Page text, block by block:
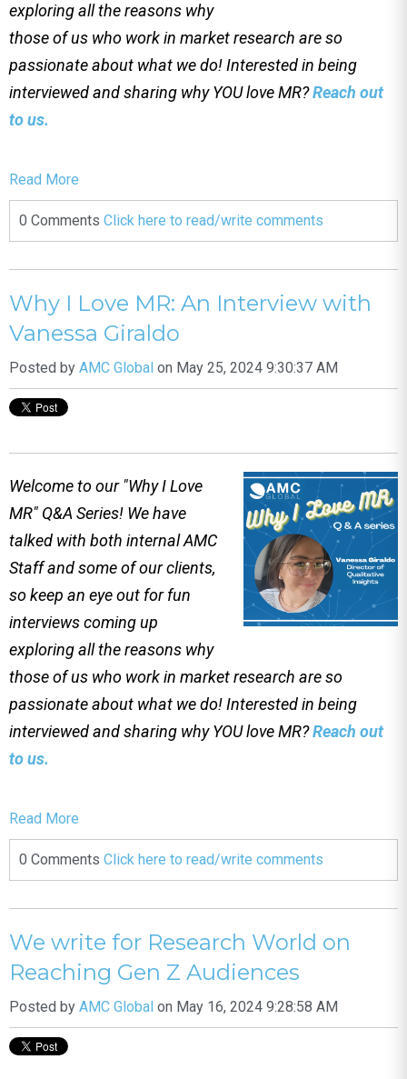
exploring all the reasons why
those of us who work in market research are so
passionate about what we do! Interested in being
interviewed and sharing why YOU love MR?Reach out
to us.
Read More
0 Comments Click here to read/write comments
Why I Love MR: An Interview with
Vanessa Giraldo
Posted by AMC Global on May 25, 2024 9:30:37 AM
Welcome to our "Why I Love
MR" Q&A Series! We have
talked with both internal AMC
Staff and some of our clients,
so keep an eye out for fun
interviews coming up
exploring all the reasons why
those of us who work in market research are so
passionate about what we do! Interested in being
interviewed and sharing why YOU love MR?Reach out
to us.
Read More
0 Comments Click here to read/write comments
We write for Research World on
Reaching Gen Z Audiences
Posted by AMC Global on May 16, 2024 9:28:58 AM